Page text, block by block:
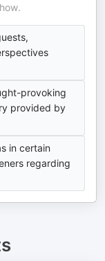
provoking
provided by
in certain
regarding